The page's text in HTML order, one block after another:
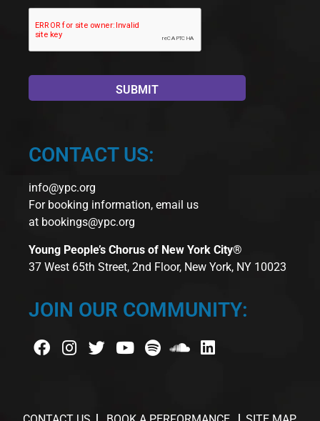
CONTACT US:
info@ypc.org
For booking information, email us
at bookings@ypc.org
Young People’s Chorus of New York City®
37 West 65th Street, 2nd Floor, New York, NY 10023
JOIN OUR COMMUNITY: